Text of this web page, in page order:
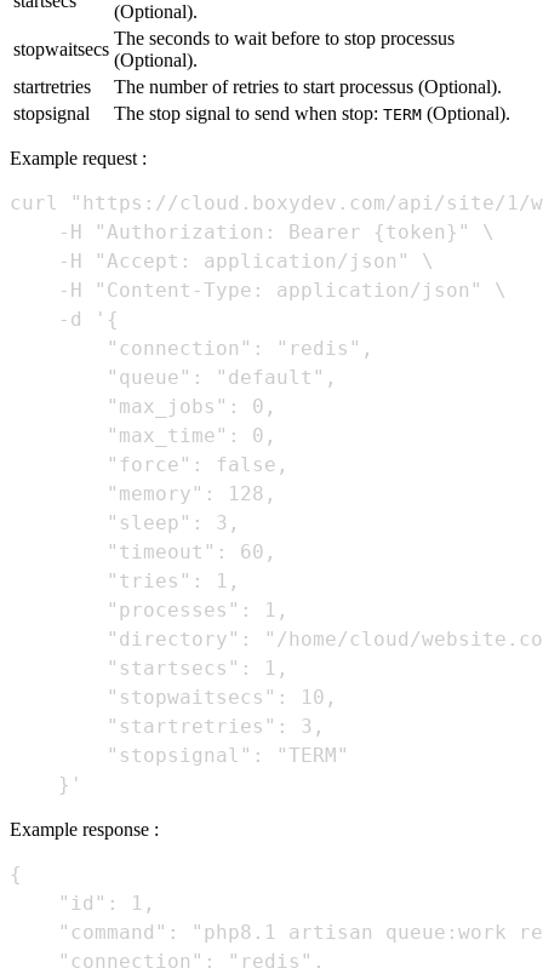
(Optional).
stopwaitsecs
The seconds to wait before to stop processus
(Optional).
startretries
The number of retries to start processus (Optional).
stopsignal
The stop signal to send when stop: TERM (Optional).
Example request :
curl "https://cloud.boxydev.com/api/site/1/
    -H "Authorization: Bearer {token}" \
    -H "Accept: application/json" \
    -H "Content-Type: application/json" \
    -d '{
        "connection": "redis",
        "queue": "default",
        "max_jobs": 0,
        "max_time": 0,
        "force": false,
        "memory": 128,
        "sleep": 3,
        "timeout": 60,
        "tries": 1,
        "processes": 1,
"directory": "/home/cloud/
        "startsecs": 1,
        "stopwaitsecs": 10,
        "startretries": 3,
        "stopsignal": "TERM"
Example response :
{
    "id": 1,
"command": "php8.1 artisan queue:work
    "connection": "redis",